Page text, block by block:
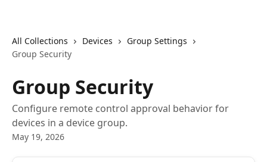
All Collections Devices
Group Settings
Group Security
Group Security
Configure remote control approval behavior for
devices in a device group.
May 19, 2026